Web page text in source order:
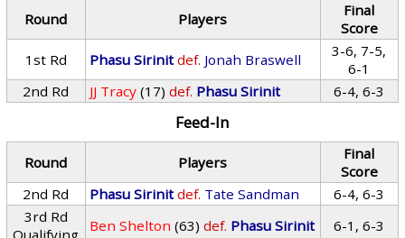
Round Players
Final
Score
1st Rd
Phasu Sirinit def. Jonah Braswell
3-6, 7-5,
6-1
2nd Rd
JJ Tracy (17) def. Phasu Sirinit 6-4, 6-3
Feed-In
Round Players
Final
Score
2nd Rd
Phasu Sirinit def. Tate Sandman
6-4, 6-3
3rd Rd
Qualifying
Ben Shelton (63) def. Phasu Sirinit 6-1, 6-3